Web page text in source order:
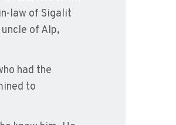
law of Sigalit
of Alp,
had the
to